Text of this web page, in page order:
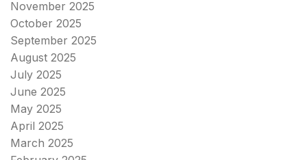
November 2025
October 2025
September 2025
August 2025
July 2025
June 2025
May 2025
April 2025
March 2025